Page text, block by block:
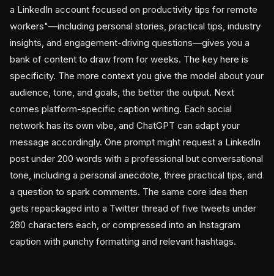
a LinkedIn account focused on productivity tips for remote
workers"—including personal stories, practical tips, industry
insights, and engagement-driving questions—gives you a
bank of content to draw from for weeks. The key here is
specificity. The more context you give the model about your
audience, tone, and goals, the better the output. Next
comes platform-specific caption writing. Each social
network has its own vibe, and ChatGPT can adapt your
message accordingly. One prompt might request a LinkedIn
post under 200 words with a professional but conversational
tone, including a personal anecdote, three practical tips, and
a question to spark comments. The same core idea then
gets repackaged into a Twitter thread of five tweets under
280 characters each, or compressed into an Instagram
caption with punchy formatting and relevant hashtags.